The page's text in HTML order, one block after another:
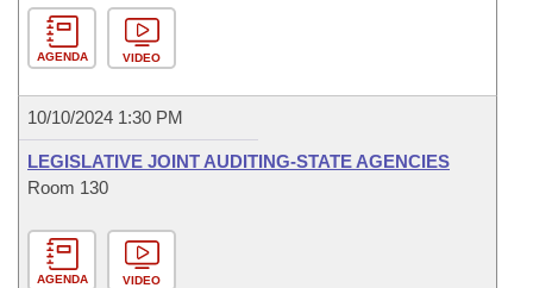
AGENDA VIDEO
10/10/2024 1:30 PM
LEGISLATIVE JOINT AUDITING-STATE AGENCIES
Room 130
AGENDA VIDEO